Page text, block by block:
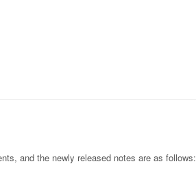
and the newly released notes are as follows: